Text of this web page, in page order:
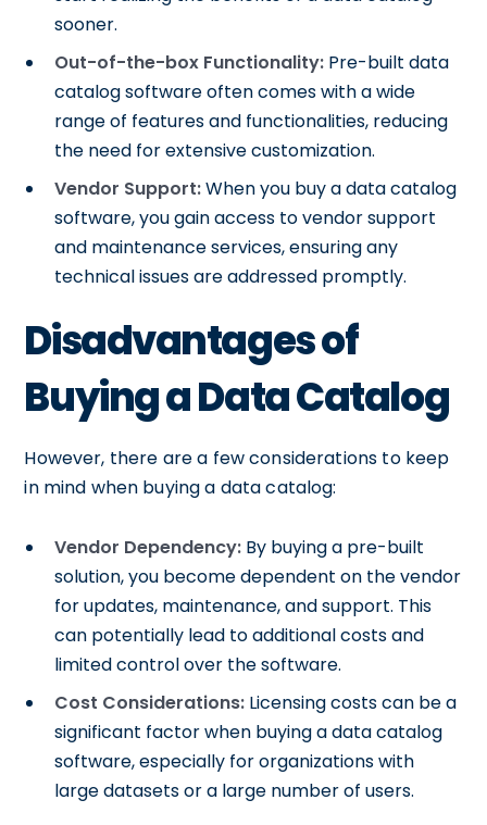
sooner.
Out-of-the-box Functionality: Pre-built data
catalog software often comes with a wide
range of features and functionalities, reducing
the need for extensive customization.
Vendor Support:When you buy a data catalog
software, you gain access to vendor support
and maintenance services, ensuring any
technical issues are addressed promptly.
Disadvantages of
Buying a Data Catalog
However, there are a few considerations to keep
in mind when buying a data catalog:
Vendor Dependency: By buying a pre-built
solution, you become dependent on the vendor
for updates, maintenance, and support. This
can potentially lead to additional costs and
limited control over the software.
Cost Considerations: Licensing costs can be a
significant factor when buying a data catalog
software, especially for organizations with
large datasets or a large number of users.